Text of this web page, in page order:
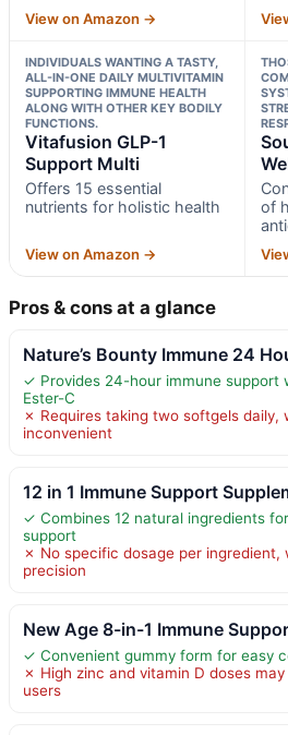
View on Amazon →
INDIVIDUALS WANTING A TASTY,
ALL-IN-ONE DAILY MULTIVITAMIN
SUPPORTING IMMUNE HEALTH
ALONG WITH OTHER KEY BODILY
FUNCTIONS.
Vitafusion GLP-1
Support Multi
Offers 15 essential
nutrients for holistic health
View on Amazon →
of
Pros & cons at a glance
Nature’s Bounty Immune 24
✓ Provides 24-hour immune support
Ester-C
✗ Requires taking two softgels daily,
inconvenient
12 in 1 Immune Support
✓ Combines 12 natural ingredients
support
✗ No specific dosage per ingredient,
precision
New Age 8-in-1 Immune
✓ Convenient gummy form for easy
✗ High zinc and vitamin D doses
users